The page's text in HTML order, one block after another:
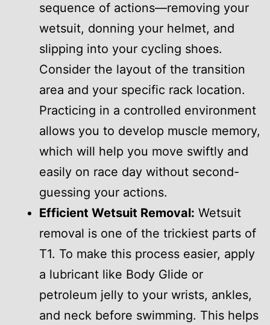
sequence of actions—removing your
wetsuit, donning your helmet, and
slipping into your cycling shoes.
Consider the layout of the transition
area and your specific rack location.
Practicing in a controlled environment
allows you to develop muscle memory,
which will help you move swiftly and
easily on race day without second-
guessing your actions.
Efficient Wetsuit Removal: Wetsuit
removal is one of the trickiest parts of
T1. To make this process easier, apply
a lubricant like Body Glide or
petroleum jelly to your wrists, ankles,
and neck before swimming. This helps